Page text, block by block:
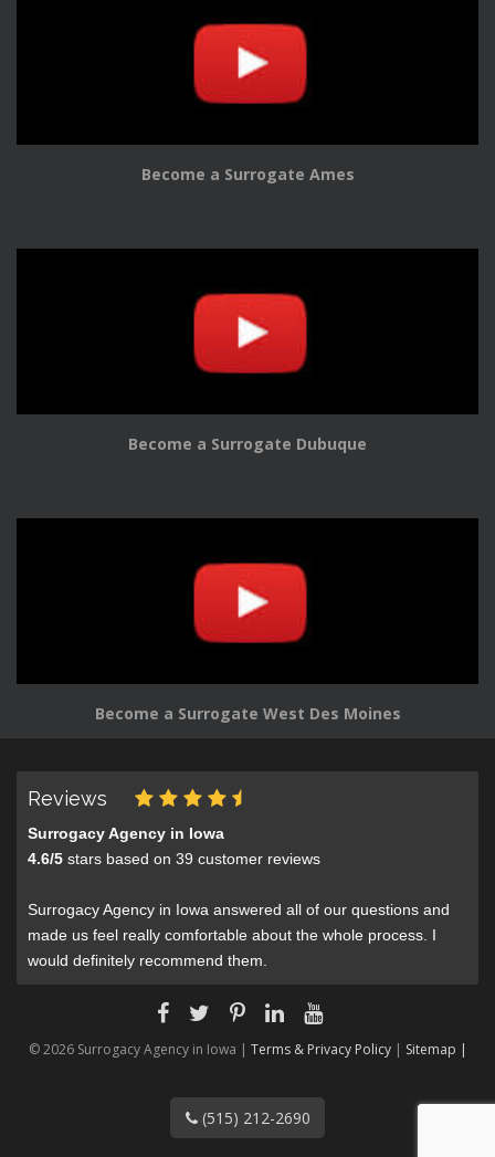
Become a Surrogate Ames
Become a Surrogate Dubuque
Become a Surrogate West Des Moines
Reviews
Surrogacy Agency in Iowa
4.6/5 stars based on 39 customer reviews
Surrogacy Agency in Iowa answered all of our questions and
made us feel really comfortable about the whole process. I
would definitely recommend them.
© 2026 Surrogacy Agency in Iowa | Terms & Privacy Policy| Sitemap |
(515) 212-2690